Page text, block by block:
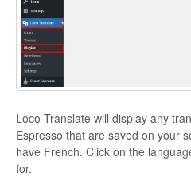
Loco Translate will display any
Espresso that are saved on your
have French. Click on the
for.